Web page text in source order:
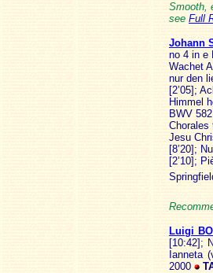
Smooth,
see Full
Johann
no 4 in e
Wachet
nur den
[2’05];
Himmel
BWV
Chorales
Jesu
[8’20];
[2’10];
Luigi B
[10:42];
Ianneta
2000